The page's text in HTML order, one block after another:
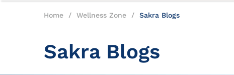
Home / Wellness Zone / Sakra Blogs
Sakra Blogs